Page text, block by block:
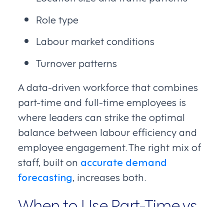
Role type
Labour market conditions
Turnover patterns
A data-driven workforce that combines
part-time and full-time employees is
where leaders can strike the optimal
balance between labour efficiency and
employee engagement. The right mix of
staff, built on accurate demand
forecasting, increases both.